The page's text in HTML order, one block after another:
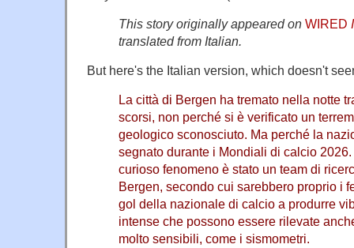
This story originally appeared on WIRED
translated from Italian.
But here's the Italian version, which doesn't
La città di Bergen ha tremato nella notte
scorsi, non perché si è verificato un
geologico sconosciuto. Ma perché la
segnato durante i Mondiali di calcio
curioso fenomeno è stato un team di
Bergen, secondo cui sarebbero proprio i
gol della nazionale di calcio a produrre
intense che possono essere rilevate
molto sensibili, come i sismometri.